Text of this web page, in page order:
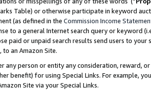
Table) or otherwise participate in keyword
(as defined in the Commission Income
to a general Internet search query or keyword
paid or unpaid search results send users to
to an Amazon Site.
any person or entity any consideration, reward,
benefit) for using Special Links. For example,
Site via your Special Links.